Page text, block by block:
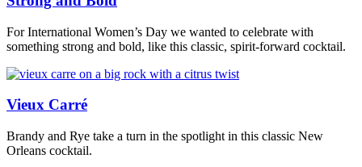
For International Women’s Day we wanted to celebrate with
something strong and bold, like this classic, spirit-forward cocktail.
Vieux Carré
Brandy and Rye take a turn in the spotlight in this classic New
Orleans cocktail.